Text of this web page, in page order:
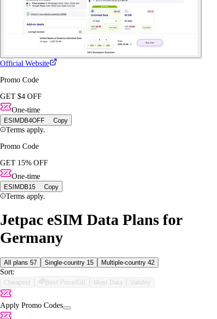
Official Website
Promo Code
GET $4 OFF
One-time
ESIMDB4OFF Copy
Terms apply.
Promo Code
GET 15% OFF
One-time
ESIMDB15 Copy
Terms apply.
Jetpac eSIM Data Plans for
Germany
All plans 57 Single-country 15 Multiple-country 42
Sort:
Cheapest Best Price/GB Most Data Validity
Apply Promo Codes